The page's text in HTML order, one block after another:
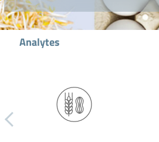
Analytes